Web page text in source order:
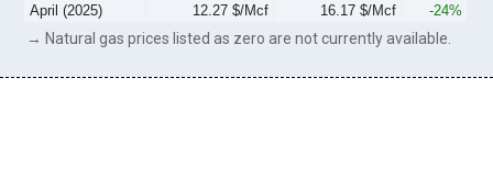
April (2025)
12.27 $/Mcf 16.17 $/Mcf -24%
→ Natural gas prices listed as zero are not currently available.